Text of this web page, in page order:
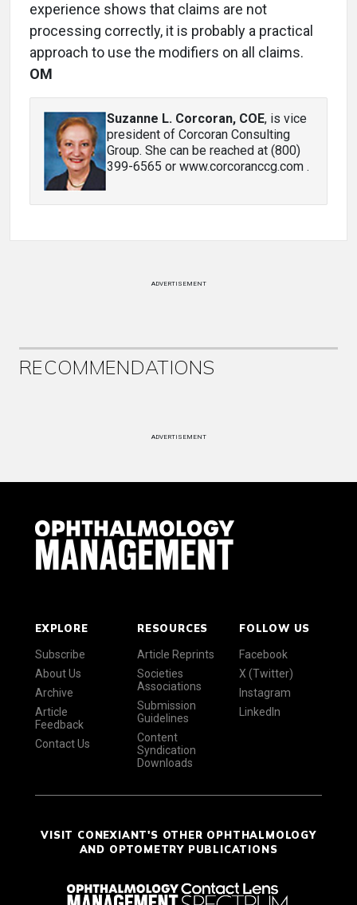
experience shows that claims are not
processing correctly, it is probably a practical
approach to use the modifiers on all claims.
OM
Suzanne L. Corcoran, COE, is vice
president of Corcoran Consulting
Group. She can be reached at (800)
399-6565 or www.corcoranccg.com .
ADVERTISEMENT
RECOMMENDATIONS
ADVERTISEMENT
EXPLORE
Subscribe
About Us
Archive
Article
Feedback
Contact Us
RESOURCES
Article Reprints
Societies
Associations
Submission
Guidelines
Content
Syndication
Downloads
FOLLOW US
Facebook
X (Twitter)
Instagram
LinkedIn
VISIT CONEXIANT'S OTHER OPHTHALMOLOGY
AND OPTOMETRY PUBLICATIONS